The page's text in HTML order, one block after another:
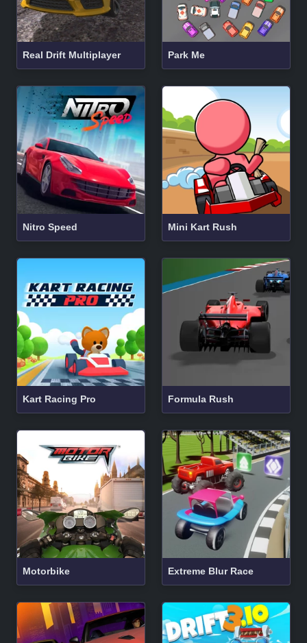
Real Drift Multiplayer Park Me
Nitro Speed Mini Kart Rush
Kart Racing Pro Formula Rush
Motorbike Extreme Blur Race